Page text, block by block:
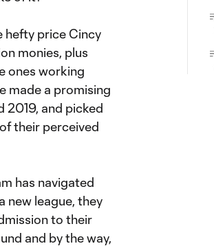
hefty price Cincy
monies, plus
ones working
made a promising
2019, and picked
their perceived
has navigated
new league, they
to their
and by the way,